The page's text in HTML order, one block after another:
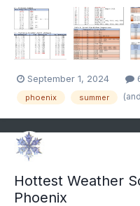
2023, and again this year.
2020 and 2023 when the
September 1, 2024
phoenix summer
Hottest Weather
Phoenix